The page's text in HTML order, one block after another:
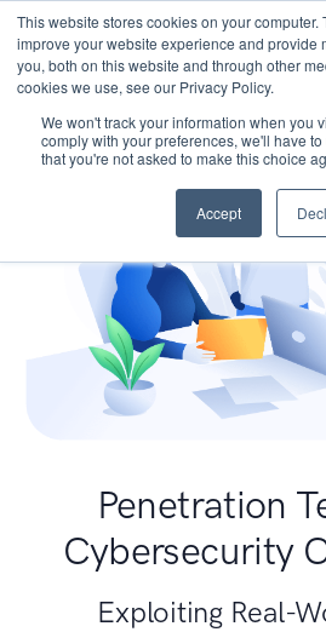
This website stores cookies on your computer.
improve your website experience and provide
you, both on this website and through other
cookies we use, see our Privacy Policy.
We won't track your information when you
comply with your preferences, we'll have
that you're not asked to make this choice
Accept
Penetration
Cybersecurity
Exploiting Real-